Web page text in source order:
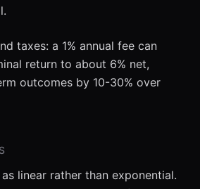
taxes: a 1% annual fee can
return to about 6% net,
outcomes by 10-30% over
linear rather than exponential.